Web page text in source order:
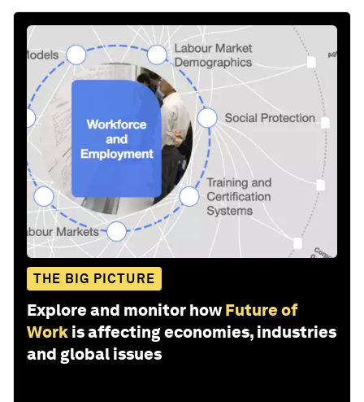
THE BIG PICTURE
Explore and monitor how Future of
Work is affecting economies, industries
and global issues